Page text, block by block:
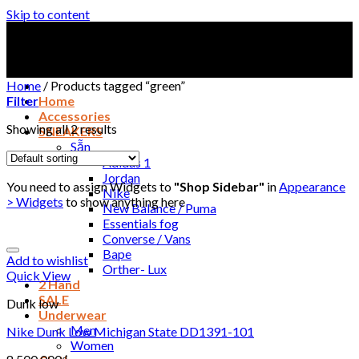
Skip to content
Home
Accessories
SNEAKERS
Sẵn
Adidas 1
Jordan
Nike
New Balance / Puma
Essentials fog
Converse / Vans
Bape
Orther- Lux
2 Hand
SALE
Underwear
Men
Women
Home / Products tagged “green”
Filter
Showing all 2 results
You need to assign Widgets to "Shop Sidebar" inAppearance
> Widgets to show anything here
Add to wishlist
Quick View
Dunk low
Nike Dunk Low Michigan State DD1391-101